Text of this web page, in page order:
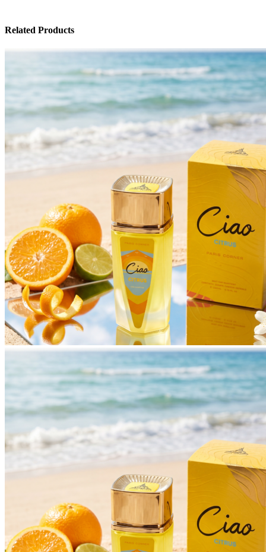
Related Products